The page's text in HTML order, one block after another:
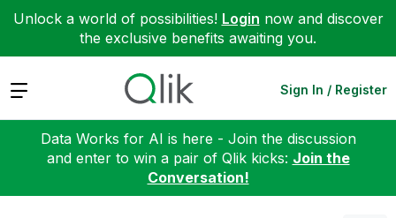
Unlock a world of possibilities! Login now and discover
the exclusive benefits awaiting you.
Expand Sign In / Register
Data Works for AI is here - Join the discussion
and enter to win a pair of Qlik kicks: Join the
Conversation!